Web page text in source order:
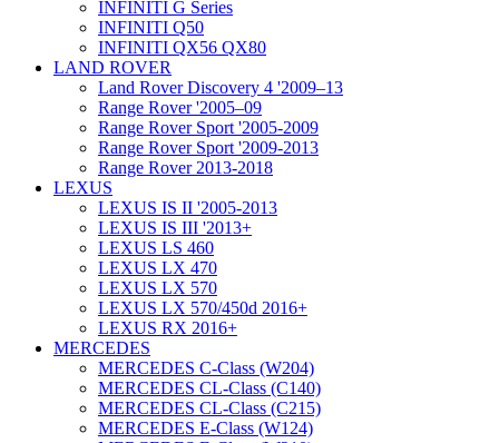
INFINITI G Series
INFINITI Q50
INFINITI QX56 QX80
LAND ROVER
Land Rover Discovery 4 '2009–13
Range Rover '2005–09
Range Rover Sport '2005-2009
Range Rover Sport '2009-2013
Range Rover 2013-2018
LEXUS
LEXUS IS II '2005-2013
LEXUS IS III '2013+
LEXUS LS 460
LEXUS LX 470
LEXUS LX 570
LEXUS LX 570/450d 2016+
LEXUS RX 2016+
MERCEDES
MERCEDES C-Class (W204)
MERCEDES CL-Class (C140)
MERCEDES CL-Class (C215)
MERCEDES E-Class (W124)